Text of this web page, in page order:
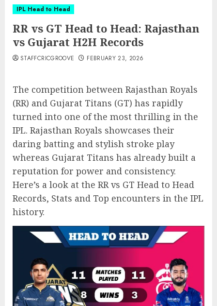
IPL Head to Head
RR vs GT Head to Head: Rajasthan
vs Gujarat H2H Records
STAFFCRICGROOVE FEBRUARY 23, 2026
The competition between Rajasthan Royals
(RR) and Gujarat Titans (GT) has rapidly
turned into one of the most thrilling in the
IPL. Rajasthan Royals showcases their
daring batting and stylish stroke play
whereas Gujarat Titans has already built a
reputation for power and consistency.
Here’s a look at the RR vs GT Head to Head
Records, Stats and Top encounters in the IPL
history.